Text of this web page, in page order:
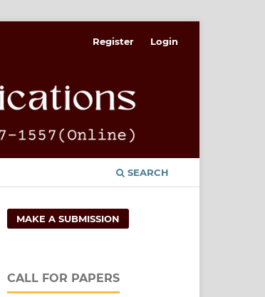
SEARCH
Register Login
MAKE A SUBMISSION
CALL FOR PAPERS